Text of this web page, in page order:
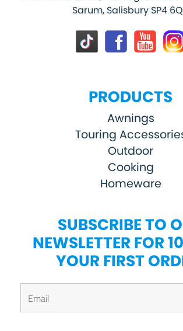
Sarum, Salisbury SP4
PRODUCTS
Awnings
Touring
Outdoor
Cooking
Homeware
SUBSCRIBE TO
NEWSLETTER FOR
YOUR FIRST